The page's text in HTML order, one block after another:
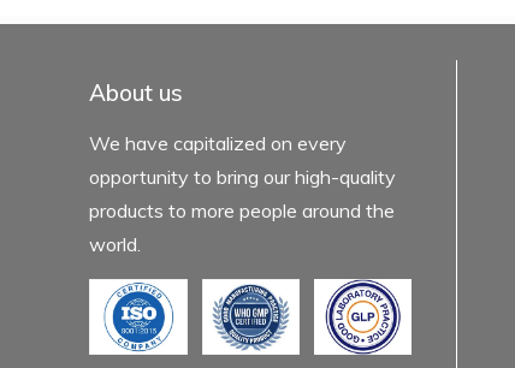
mexboss casino
Blue Wizard
About us
We have capitalized on every
opportunity to bring our high-quality
products to more people around the
world.